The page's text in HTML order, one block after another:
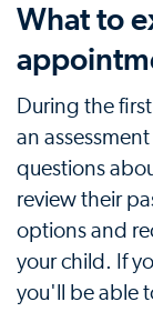
What to
During the
an
questions
review their
options and
your child. If
you'll be able